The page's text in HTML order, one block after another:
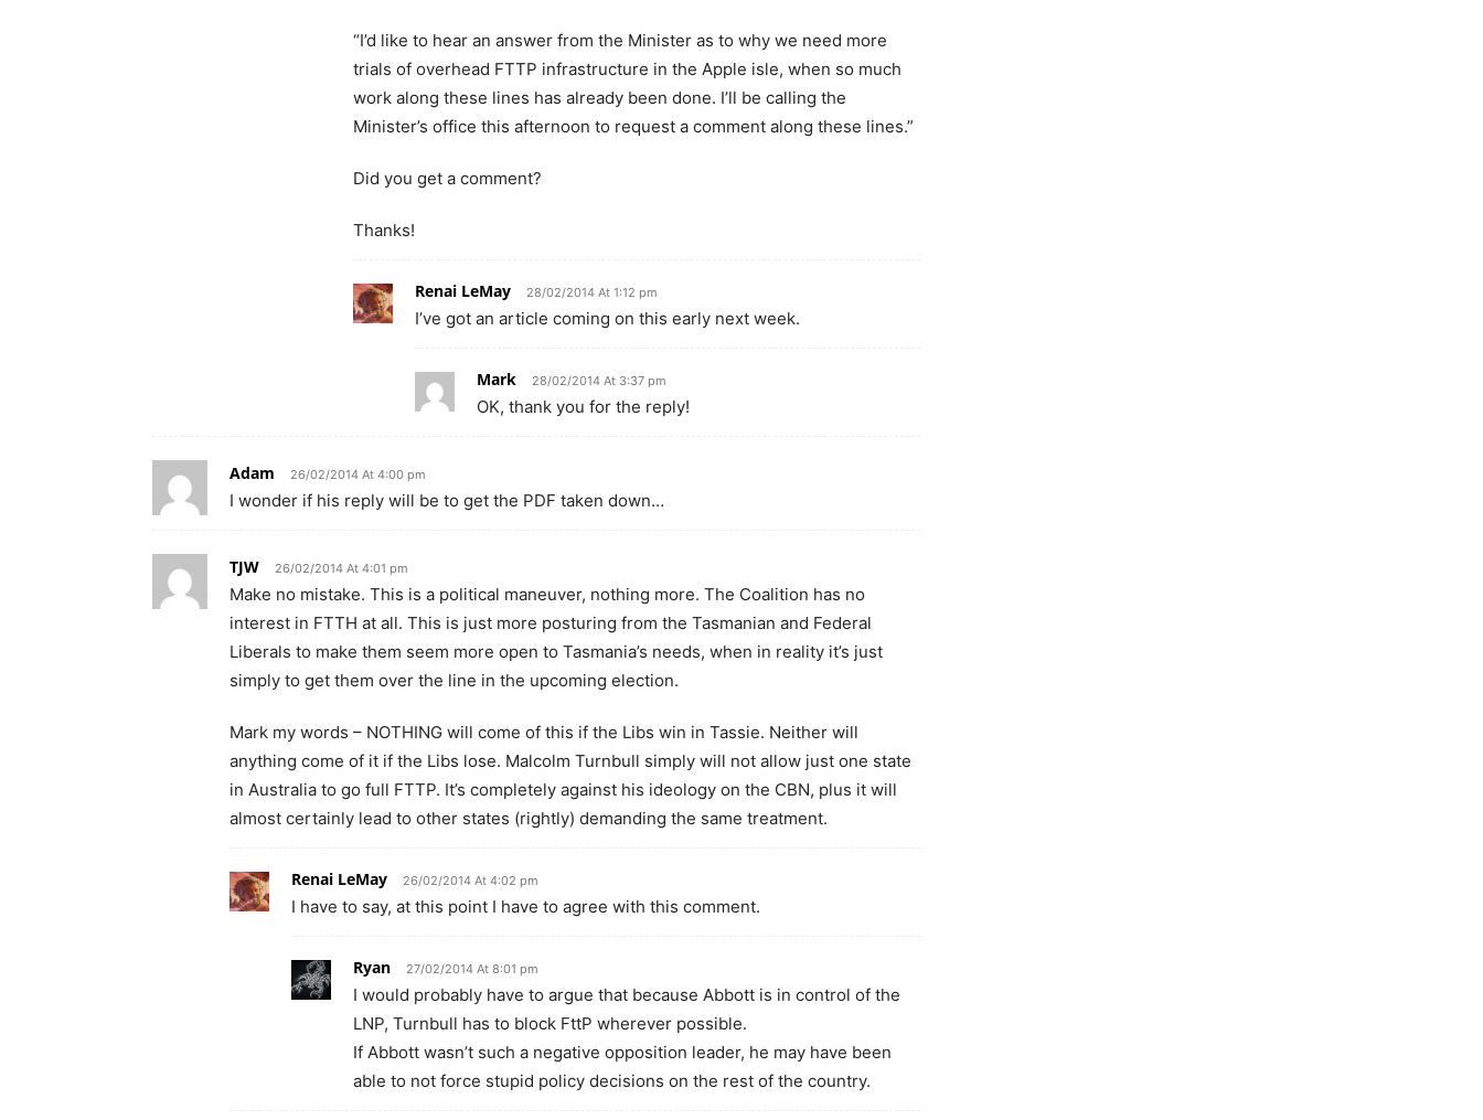
“I’d like to hear an answer from the Minister as to why we need more
trials of overhead FTTP infrastructure in the Apple isle, when so much
work along these lines has already been done. I’ll be calling the
Minister’s office this afternoon to request a comment along these lines.”
Did you get a comment?
Thanks!
Renai LeMay 28/02/2014 At 1:12 pm
I’ve got an article coming on this early next week.
Mark 28/02/2014 At 3:37 pm
OK, thank you for the reply!
Adam 26/02/2014 At 4:00 pm
I wonder if his reply will be to get the PDF taken down…
TJW 26/02/2014 At 4:01 pm
Make no mistake. This is a political maneuver, nothing more. The Coalition has no
interest in FTTH at all. This is just more posturing from the Tasmanian and Federal
Liberals to make them seem more open to Tasmania’s needs, when in reality it’s just
simply to get them over the line in the upcoming election.
Mark my words – NOTHING will come of this if the Libs win in Tassie. Neither will
anything come of it if the Libs lose. Malcolm Turnbull simply will not allow just one state
in Australia to go full FTTP. It’s completely against his ideology on the CBN, plus it will
almost certainly lead to other states (rightly) demanding the same treatment.
Renai LeMay 26/02/2014 At 4:02 pm
I have to say, at this point I have to agree with this comment.
Ryan 27/02/2014 At 8:01 pm
I would probably have to argue that because Abbott is in control of the
LNP, Turnbull has to block FttP wherever possible.
If Abbott wasn’t such a negative opposition leader, he may have been
able to not force stupid policy decisions on the rest of the country.